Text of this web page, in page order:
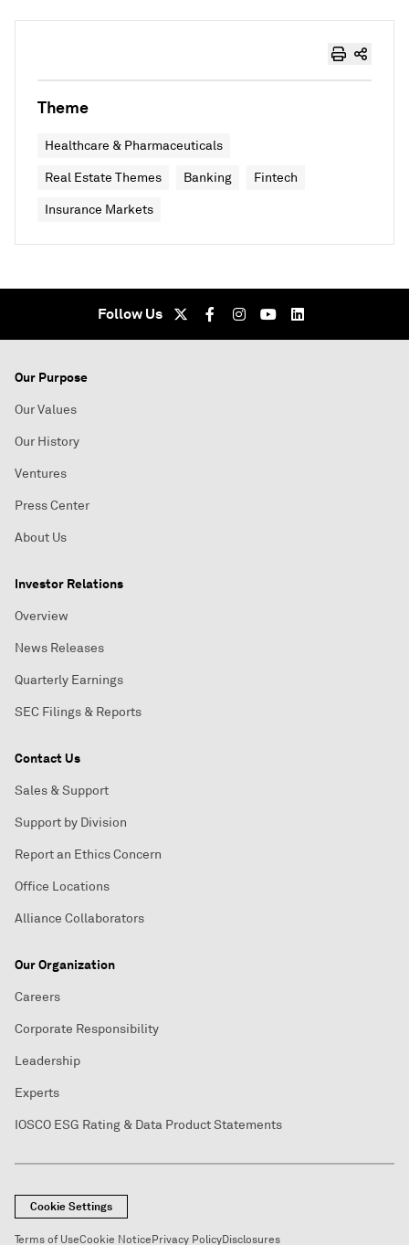
Theme
Healthcare & Pharmaceuticals
Real Estate Themes Banking Fintech
Insurance Markets
Follow Us
Our Purpose
Our Values
Our History
Ventures
Press Center
About Us
Investor Relations
Overview
News Releases
Quarterly Earnings
SEC Filings & Reports
Contact Us
Sales & Support
Support by Division
Report an Ethics Concern
Office Locations
Alliance Collaborators
Our Organization
Careers
Corporate Responsibility
Leadership
Experts
IOSCO ESG Rating & Data Product Statements
Cookie Settings
Terms of UseCookie NoticePrivacy PolicyDisclosures